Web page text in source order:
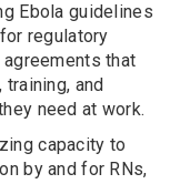
Ebola guidelines
regulatory
that
and
need at work.
capacity to
by and for RNs,